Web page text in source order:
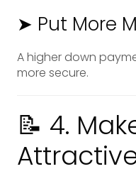
➤ Put More
A higher down
more secure.
📝 4.